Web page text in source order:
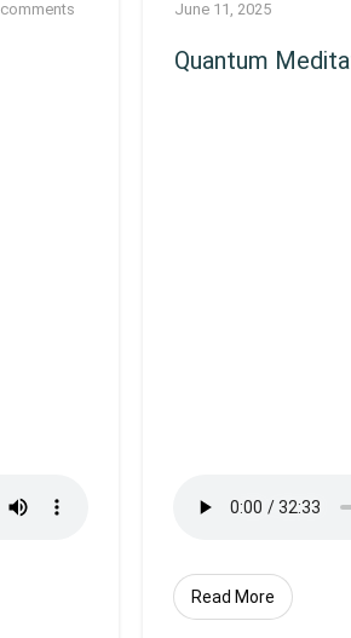
comments June 11, 2025
Quantum
Read More